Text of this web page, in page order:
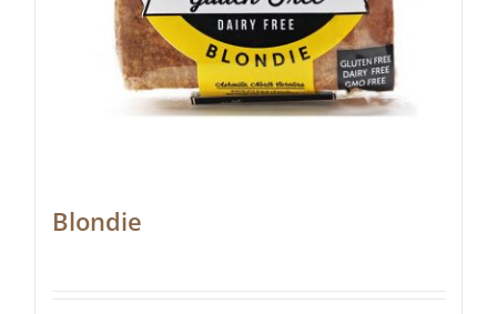
Blondie